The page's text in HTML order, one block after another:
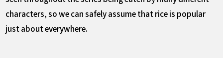
characters, so we can safely assume that rice is popular
just about everywhere.